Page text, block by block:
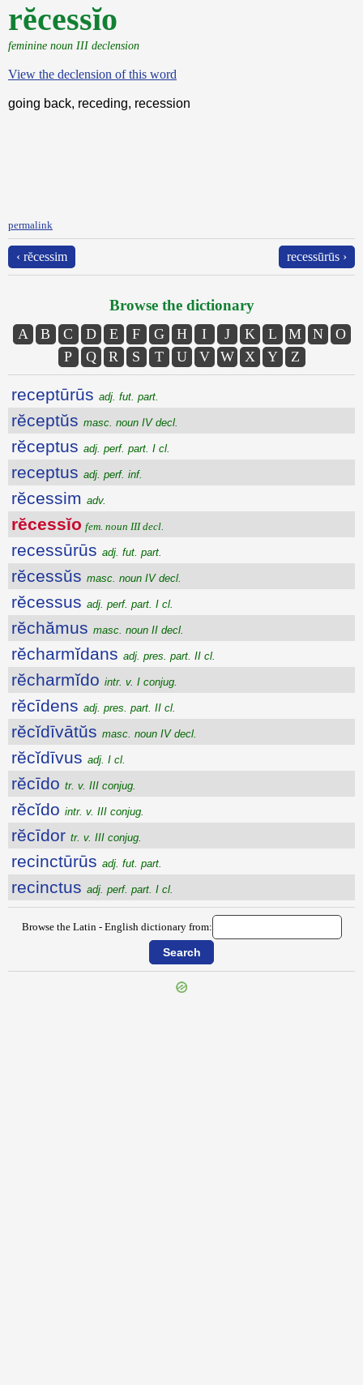
rĕcessĭo
feminine noun III declension
View the declension of this word
going back, receding, recession
permalink
‹ rĕcessim recessūrūs ›
Browse the dictionary
A B C D E F G H I J K L M N
O
P
Q R S T U V W X Y Z
receptūrūs adj. fut. part.
rĕceptŭs masc. noun IV decl.
rĕceptus adj. perf. part. I cl.
receptus adj. perf. inf.
rĕcessim adv.
rĕcessĭo fem. noun III decl.
recessūrūs adj. fut. part.
rĕcessŭs masc. noun IV decl.
rĕcessus adj. perf. part. I cl.
rĕchămus masc. noun II decl.
rĕcharmĭdans adj. pres. part. II cl.
rĕcharmĭdo intr. v. I conjug.
rĕcīdens adj. pres. part. II cl.
rĕcĭdīvātŭs masc. noun IV decl.
rĕcĭdīvus adj. I cl.
rĕcīdo tr. v. III conjug.
rĕcĭdo intr. v. III conjug.
rĕcīdor tr. v. III conjug.
recinctūrūs adj. fut. part.
recinctus adj. perf. part. I cl.
Browse the Latin - English dictionary from: